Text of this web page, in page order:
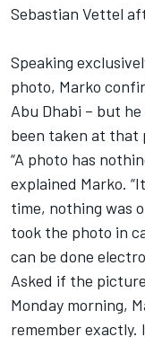
Sebastian Vettel
Speaking
photo, Marko
Abu Dhabi – but
been taken at that
“A photo has
explained Marko.
time, nothing was
took the photo in
can be done
Asked if the
Monday morning,
remember